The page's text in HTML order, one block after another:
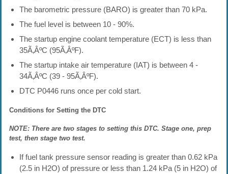
The barometric pressure (BARO) is greater than 70 kPa.
The fuel level is between 10 - 90%.
The startup engine coolant temperature (ECT) is less than
35Ã‚ÂºC (95Ã‚ÂºF).
The startup intake air temperature (IAT) is between 4 -
34Ã‚ÂºC (39 - 95Ã‚ÂºF).
DTC P0446 runs once per cold start.
Conditions for Setting the DTC
NOTE: There are two stages to setting this DTC. Stage one, prep
test, then stage two test.
If fuel tank pressure sensor reading is greater than 0.62 kPa
(2.5 in H2O) of pressure or less than 1.24 kPa (5 in H2O) of